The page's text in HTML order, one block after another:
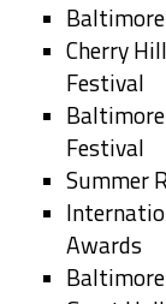
Cherry
Festival
Festival
Summer
Awards